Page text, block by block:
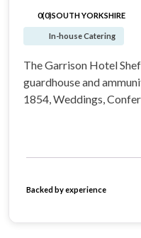
0(0)SOUTH YORKSHIRE
In-house Catering
The Garrison Hotel
guardhouse and
1854, Weddings,
Backed by experience